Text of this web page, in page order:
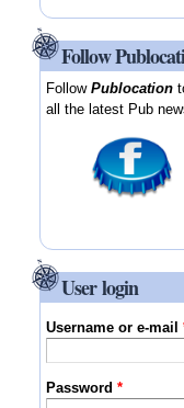
Follow
FollowPublocation
all the latest Pub
User login
Username or e-mail
Password*